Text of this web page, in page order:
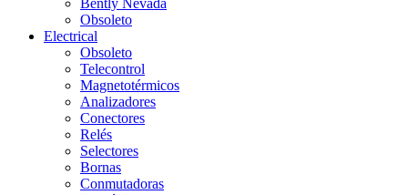
Bently Nevada
Obsoleto
Electrical
Obsoleto
Telecontrol
Magnetotérmicos
Analizadores
Conectores
Relés
Selectores
Bornas
Conmutadoras